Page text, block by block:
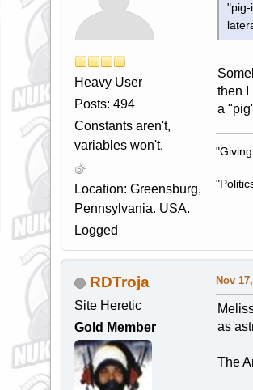
Heavy User
Posts: 494
Constants aren't,
variables won't.
Location: Greensburg,
Pennsylvania. USA.
Logged
"pig-
then I
a
RDTroja
Site Heretic
Gold Member
Nov
as
The